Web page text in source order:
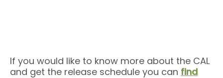
If you would like to know more about the CAL
and get the release schedule you can find